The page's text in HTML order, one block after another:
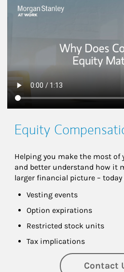
Equity
Helping you make the most of
and better understand how it
larger financial picture –
Vesting events
Option expirations
Restricted stock units
Tax implications
Contact